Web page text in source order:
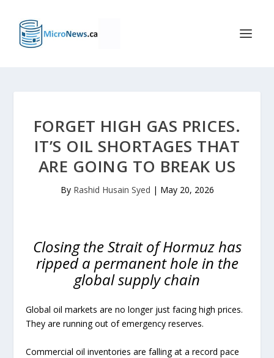
FORGET HIGH GAS PRICES.
IT’S OIL SHORTAGES THAT
ARE GOING TO BREAK US
By Rashid Husain Syed | May 20, 2026
Closing the Strait of Hormuz has
ripped a permanent hole in the
global supply chain
Global oil markets are no longer just facing high prices.
They are running out of emergency reserves.
Commercial oil inventories are falling at a record pace